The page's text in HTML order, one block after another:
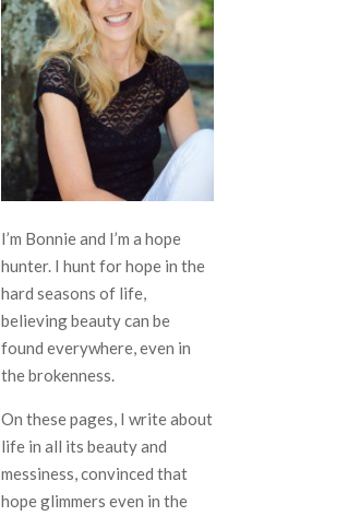
I’m Bonnie and I’m a hope
hunter. I hunt for hope in the
hard seasons of life,
believing beauty can be
found everywhere, even in
the brokenness.
On these pages, I write about
life in all its beauty and
messiness, convinced that
hope glimmers even in the